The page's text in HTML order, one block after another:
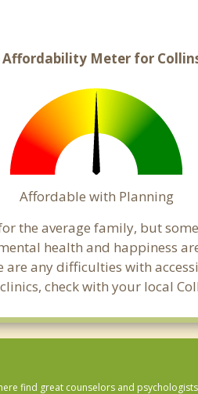
Affordability Meter for
Affordable with Planning
the average family, but
health and happiness
any difficulties with
check with your local
find great counselors and